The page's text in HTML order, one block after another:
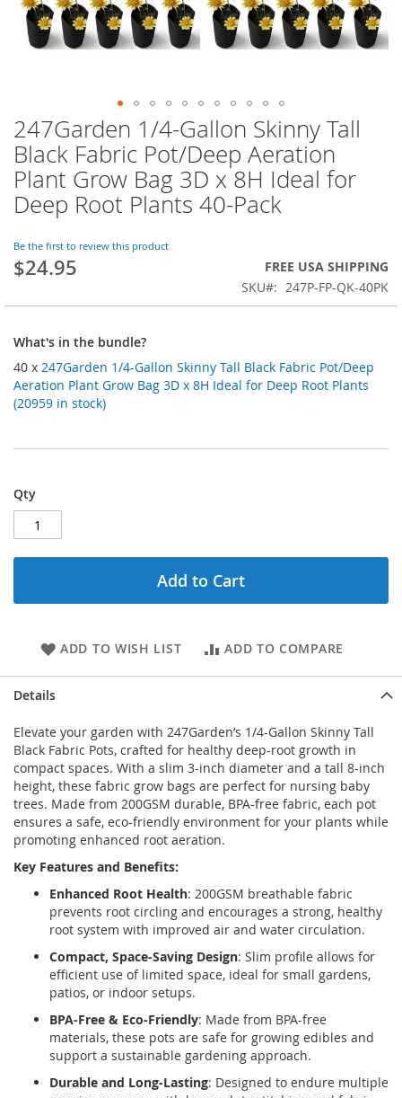
Skip
to
the
beginning
of
the
gallery
247Garden 1/4-Gallon Skinny Tall
Black Fabric Pot/Deep Aeration
Plant Grow Bag 3D x 8H Ideal for
Deep Root Plants 40-Pack
Be the first to review this product
$24.95
FREE USA SHIPPING
SKU
247P-FP-QK-40PK
What's in the bundle?
40 x 247Garden 1/4-Gallon Skinny Tall Black Fabric Pot/Deep
Aeration Plant Grow Bag 3D x 8H Ideal for Deep Root Plants
(20959 in stock)
Qty
Add to Cart
ADD TO WISH LIST ADD TO COMPARE
Details
Elevate your garden with 247Garden’s 1/4-Gallon Skinny Tall
Black Fabric Pots, crafted for healthy deep-root growth in
compact spaces. With a slim 3-inch diameter and a tall 8-inch
height, these fabric grow bags are perfect for nursing baby
trees. Made from 200GSM durable, BPA-free fabric, each pot
ensures a safe, eco-friendly environment for your plants while
promoting enhanced root aeration.
Key Features and Benefits:
Enhanced Root Health: 200GSM breathable fabric
prevents root circling and encourages a strong, healthy
root system with improved air and water circulation.
Compact, Space-Saving Design: Slim profile allows for
efficient use of limited space, ideal for small gardens,
patios, or indoor setups.
BPA-Free & Eco-Friendly: Made from BPA-free
materials, these pots are safe for growing edibles and
support a sustainable gardening approach.
Durable and Long-Lasting: Designed to endure multiple